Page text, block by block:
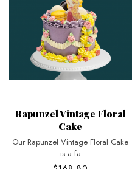
Rapunzel Vintage Floral
Cake
Our Rapunzel Vintage Floral Cake
is a fa